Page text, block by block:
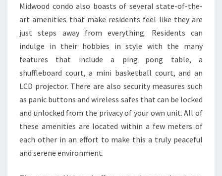
Midwood condo also boasts of several state-of-the-
art amenities that make residents feel like they are
just steps away from everything. Residents can
indulge in their hobbies in style with the many
features that include a ping pong table, a
shuffleboard court, a mini basketball court, and an
LCD projector. There are also security measures such
as panic buttons and wireless safes that can be locked
and unlocked from the privacy of your own unit. All of
these amenities are located within a few meters of
each other in an effort to make this a truly peaceful
and serene environment.